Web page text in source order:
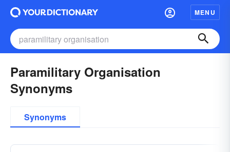
MENU
Paramilitary Organisation
Synonyms
Synonyms